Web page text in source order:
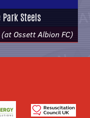
Steels
(at Ossett Albion FC)